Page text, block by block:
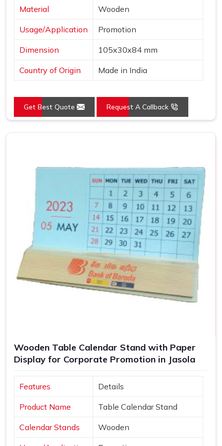
Material Wooden
Usage/Application Promotion
Dimension 105x30x84 mm
Country of Origin Made in India
Get Best Quote Request A Callback
Wooden Table Calendar Stand with Paper
Display for Corporate Promotion in Jasola
Features Details
Product Name Table Calendar Stand
Calendar Stands Wooden